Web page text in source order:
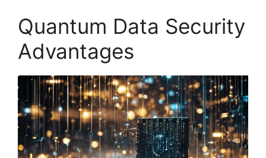
Quantum Data Security
Advantages